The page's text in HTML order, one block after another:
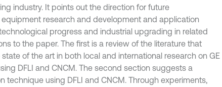
industry. It points out the direction for future
research and development and application
progress and industrial upgrading in related
to the paper. The first is a review of the literature that
of the art in both local and international research on GE
DFLI and CNCM. The second section suggests a
technique using DFLI and CNCM. Through experiments,